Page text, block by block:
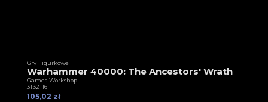
Gry Figurkowe
Warhammer 40000: The Ancestors' Wrath
Games Workshop
3T32116
105,02 zł